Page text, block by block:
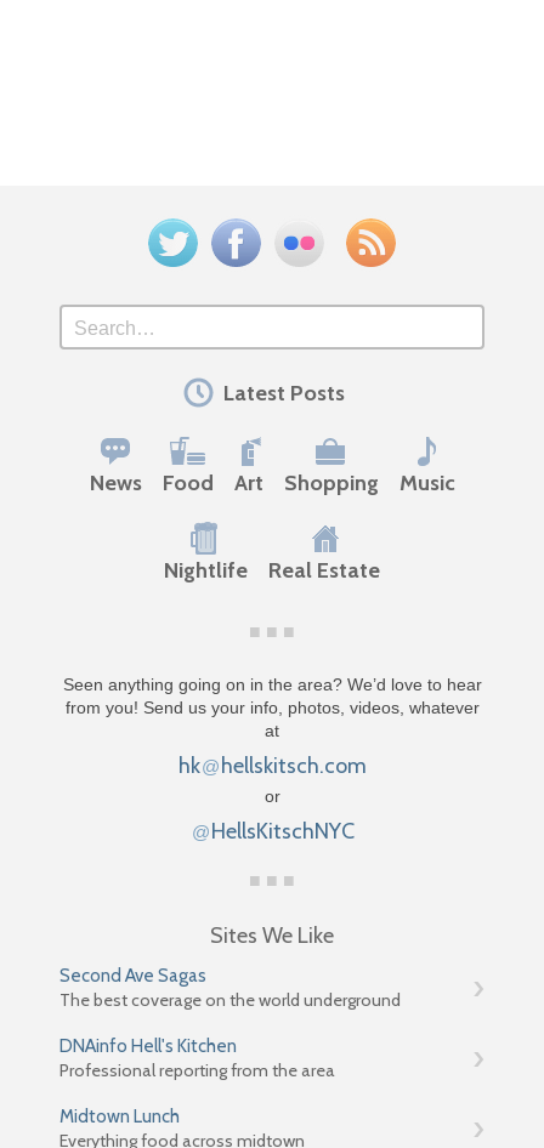
Twitter FacebookFlickr Feed
Search
Latest Posts
News Food Art Shopping Music
Nightlife Real Estate
Seen anything going on in the area? We’d love to hear
from you! Send us your info, photos, videos, whatever
at
hk@hellskitsch.com
or
@HellsKitschNYC
Sites We Like
Second Ave Sagas
The best coverage on the world underground
DNAinfo Hell's Kitchen
Professional reporting from the area
Midtown Lunch
Everything food across midtown